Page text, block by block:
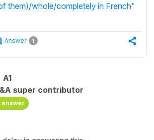
them)/whole/completely in French"
Answer 1
A1
super contributor